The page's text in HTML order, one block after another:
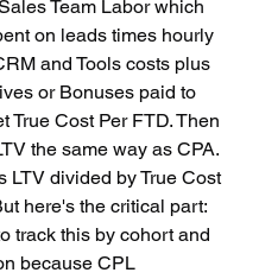
Team Labor which
on leads times hourly
and Tools costs plus
or Bonuses paid to
True Cost Per FTD. Then
the same way as CPA.
LTV divided by True Cost
here's the critical part:
track this by cohort and
because CPL